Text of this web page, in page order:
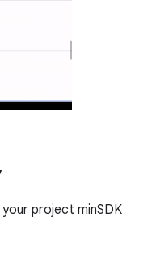
project minSDK